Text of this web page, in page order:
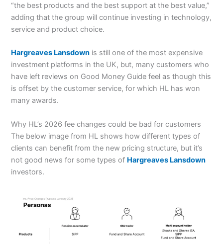
“the best products and the best support at the best value,”
adding that the group will continue investing in technology,
service and product choice.
Hargreaves Lansdown is still one of the most expensive
investment platforms in the UK, but, many customers who
have left reviews on Good Money Guide feel as though this
is offset by the customer service, for which HL has won
many awards.
Why HL’s 2026 fee changes could be bad for customers
The below image from HL shows how different types of
clients can benefit from the new pricing structure, but it’s
not good news for some types of Hargreaves Lansdown
investors.